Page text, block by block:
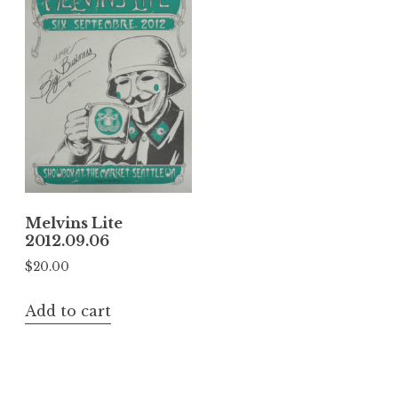
Melvins Lite
2012.09.06
$20.00
Add to cart